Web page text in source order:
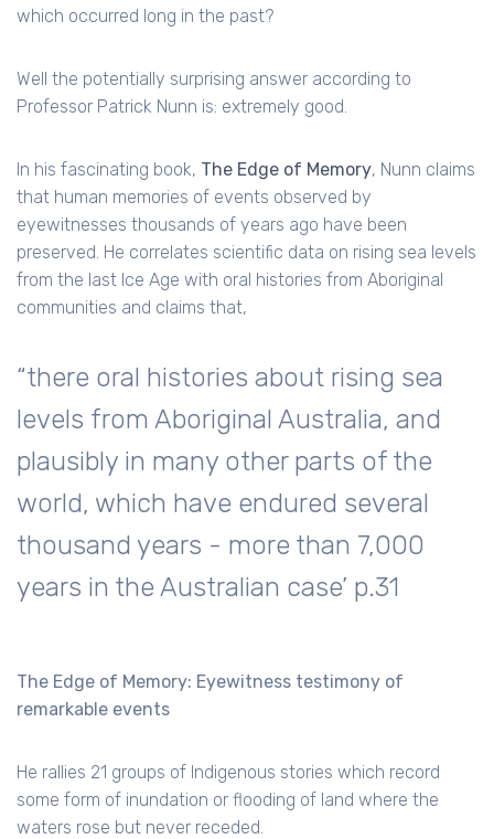
which occurred long in the past?
Well the potentially surprising answer according to
Professor Patrick Nunn is: extremely good.
In his fascinating book, The Edge of Memory, Nunn claims
that human memories of events observed by
eyewitnesses thousands of years ago have been
preserved. He correlates scientific data on rising sea levels
from the last Ice Age with oral histories from Aboriginal
communities and claims that,
“there oral histories about rising sea
levels from Aboriginal Australia, and
plausibly in many other parts of the
world, which have endured several
thousand years - more than 7,000
years in the Australian case’ p.31
The Edge of Memory: Eyewitness testimony of
remarkable events
He rallies 21 groups of Indigenous stories which record
some form of inundation or flooding of land where the
waters rose but never receded.